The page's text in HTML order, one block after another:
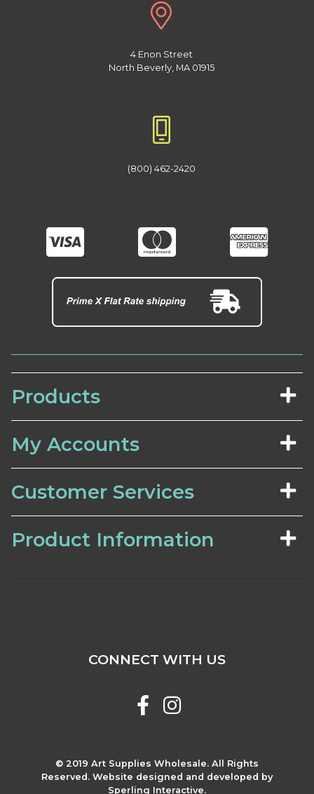
4 Enon Street
North Beverly, MA 01915
(800) 462-2420
Products
My Accounts
Customer Services
Product Information
© 2019 Art Supplies Wholesale. All Rights
Reserved. Website designed and developed by
Sperling Interactive.
CONNECT WITH US